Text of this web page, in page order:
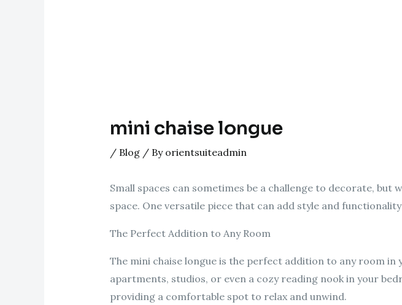
mini chaise longue
/ Blog/ By orientsuiteadmin
Small spaces can sometimes be a challenge to decorate,
space. One versatile piece that can add style and
The Perfect Addition to Any Room
The mini chaise longue is the perfect addition to any room in
apartments, studios, or even a cozy reading nook in your
providing a comfortable spot to relax and unwind.